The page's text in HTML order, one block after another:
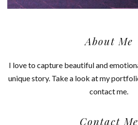
About Me
I love to capture beautiful and
unique story. Take a look at my
contact me.
Contact Me